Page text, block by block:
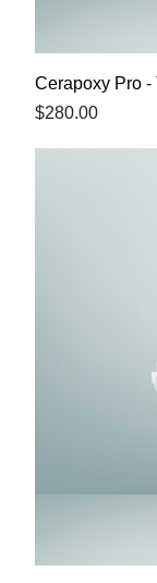
Cerapoxy Pro
Price
$280.00